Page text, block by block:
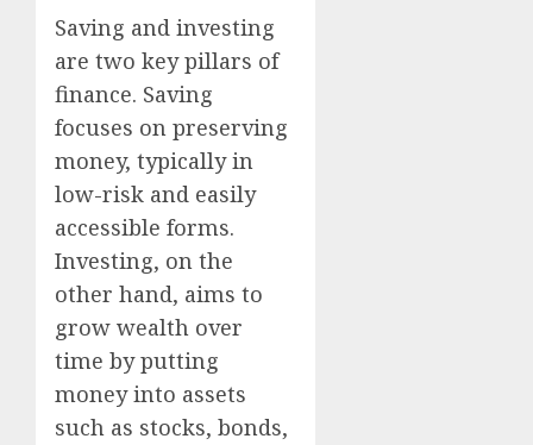
Saving and investing
are two key pillars of
finance. Saving
focuses on preserving
money, typically in
low-risk and easily
accessible forms.
Investing, on the
other hand, aims to
grow wealth over
time by putting
money into assets
such as stocks, bonds,